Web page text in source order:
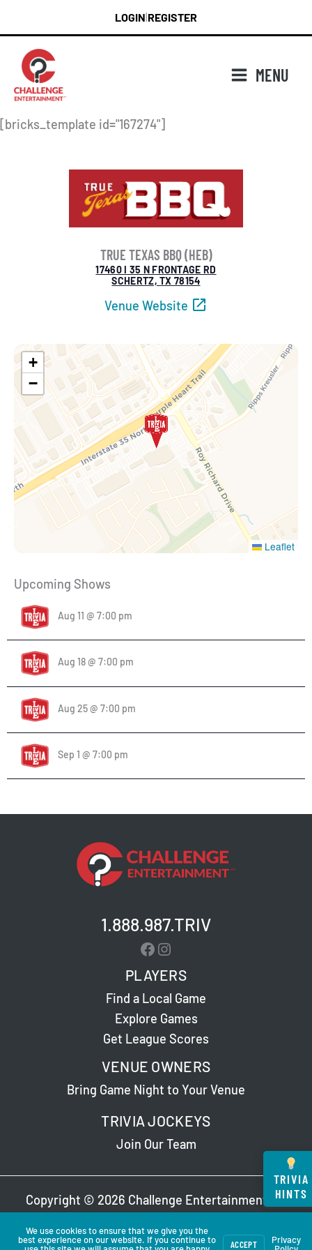
content
LOGIN REGISTER
MENU
[bricks_template id="167274"]
TRUE TEXAS BBQ (HEB)
17460 I 35 N FRONTAGE RD
SCHERTZ, TX 78154
Venue Website
+
−
Leaflet
Upcoming Shows
Aug 11 @ 7:00 pm
Aug 18 @ 7:00 pm
Aug 25 @ 7:00 pm
Sep 1 @ 7:00 pm
1.888.987.TRIV
Facebook
Instagram
PLAYERS
Find a Local Game
Explore Games
Get League Scores
VENUE OWNERS
Bring Game Night to Your Venue
TRIVIA JOCKEYS
Join Our Team
Copyright © 2026 Challenge Entertainment. All
TRIVIA
HINTS
We use cookies to ensure that we give you the
best experience on our website. If you continue to
ACCEPT
Privacy